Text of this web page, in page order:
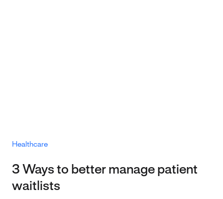
Healthcare
3 Ways to better manage patient
waitlists